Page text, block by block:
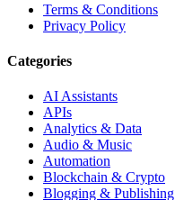
Terms & Conditions
Privacy Policy
Categories
AI Assistants
APIs
Analytics & Data
Audio & Music
Automation
Blockchain & Crypto
Blogging & Publishing